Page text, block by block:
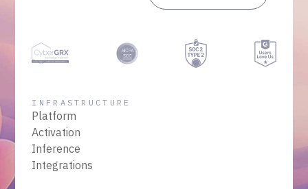
INFRASTRUCTURE
Platform
Activation
Inference
Integrations